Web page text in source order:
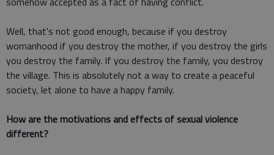
Well, that's not good enough, because if you destroy
womanhood if you destroy the mother, if you destroy the girls
you destroy the family. If you destroy the family, you destroy
the village. This is absolutely not a way to create a peaceful
society, let alone to have a happy family.
How are the motivations and effects of sexual violence
different?